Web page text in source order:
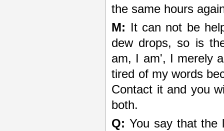
the same hours
M: It can not be
dew drops, so is
am, I am', I merely
tired of my words
Contact it and you
both.
Q: You say that the